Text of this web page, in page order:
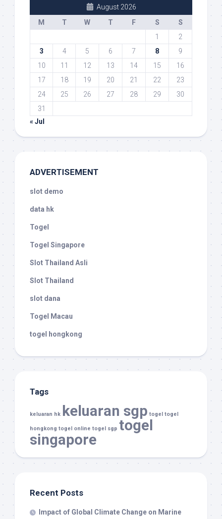
August 2026
M
T W T F S
S
1
2
3
4 5 6 7 8
9
10
11 12 13 14 15
16
17
18 19 20 21 22
23
24
25 26 27 28 29
30
31
« Jul
ADVERTISEMENT
slot demo
data hk
Togel
Togel Singapore
Slot Thailand Asli
Slot Thailand
slot dana
Togel Macau
togel hongkong
Tags
keluaran hk keluaran sgp togel togel
hongkong togel online togel sgp togel
singapore
Recent Posts
Impact of Global Climate Change on Marine